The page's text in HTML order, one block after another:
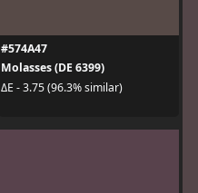
#574A47
Molasses (DE 6399)
ΔE - 3.75 (96.3% similar)